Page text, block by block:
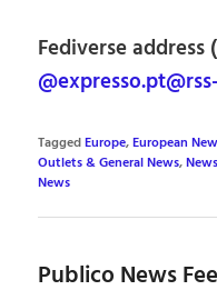
Fediverse
TaggedEurope,European
Outlets & General News,
News
Publico News